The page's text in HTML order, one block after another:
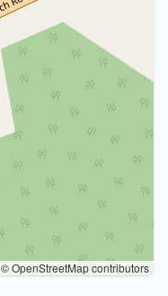
© OpenStreetMap contributors